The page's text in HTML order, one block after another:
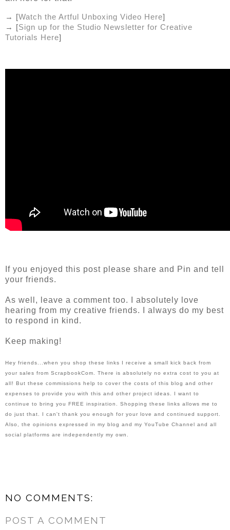
→ [Watch the Artful Unboxing Video Here]
→ [Sign up for the Studio Newsletter for Creative
Tutorials Here]
If you enjoyed this post please share and Pin and tell
your friends.
As well, leave a comment too. I absolutely love
hearing from my creative friends. I always do my best
to respond in kind.
Keep making!
Hey friends...when you shop these links I receive a small kick back from
your sales from ScrapbookCom. There is absolutely no extra cost to you at
all! But these commissions help to cover the costs of this blog and other
expenses to provide you with this and other project ideas. I want to
continue to bring you FREE inspiration. Shopping these links allows me to
do just that. I can't thank you enough for your love and continued support.
Also, the opinions expressed in my blog and my YouTube Channel and all
social platforms are independently my own.
NO COMMENTS:
POST A COMMENT